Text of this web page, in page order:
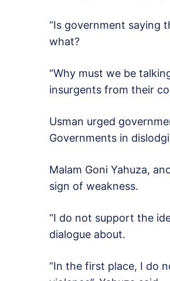
“Is government saying
what?
“Why must we be
insurgents from their
Usman urged
Governments in
Malam Goni Yahuza,
sign of weakness.
“I do not support the
dialogue about.
“In the first place, I do